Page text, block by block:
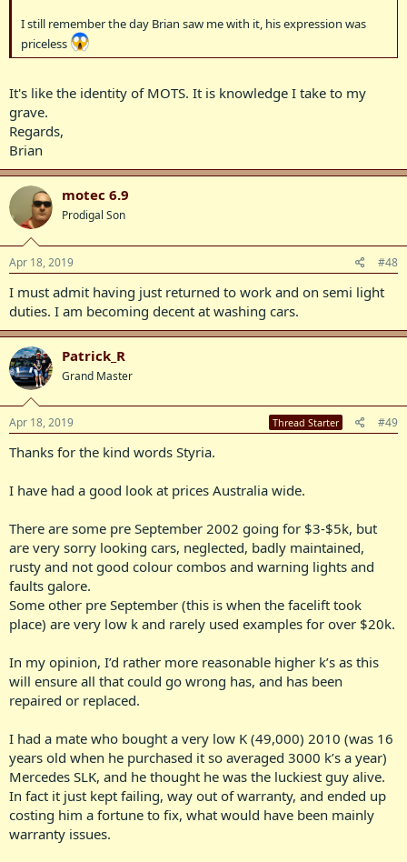
I still remember the day Brian saw me with it, his expression was
priceless
It's like the identity of MOTS. It is knowledge I take to my
grave.
Regards,
Brian
motec 6.9
Prodigal Son
Apr 18, 2019 #48
I must admit having just returned to work and on semi light
duties. I am becoming decent at washing cars.
Patrick_R
Grand Master
Apr 18, 2019 Thread Starter #49
Thanks for the kind words Styria.
I have had a good look at prices Australia wide.
There are some pre September 2002 going for $3-$5k, but
are very sorry looking cars, neglected, badly maintained,
rusty and not good colour combos and warning lights and
faults galore.
Some other pre September (this is when the facelift took
place) are very low k and rarely used examples for over $20k.
In my opinion, I’d rather more reasonable higher k’s as this
will ensure all that could go wrong has, and has been
repaired or replaced.
I had a mate who bought a very low K (49,000) 2010 (was 16
years old when he purchased it so averaged 3000 k’s a year)
Mercedes SLK, and he thought he was the luckiest guy alive.
In fact it just kept failing, way out of warranty, and ended up
costing him a fortune to fix, what would have been mainly
warranty issues.